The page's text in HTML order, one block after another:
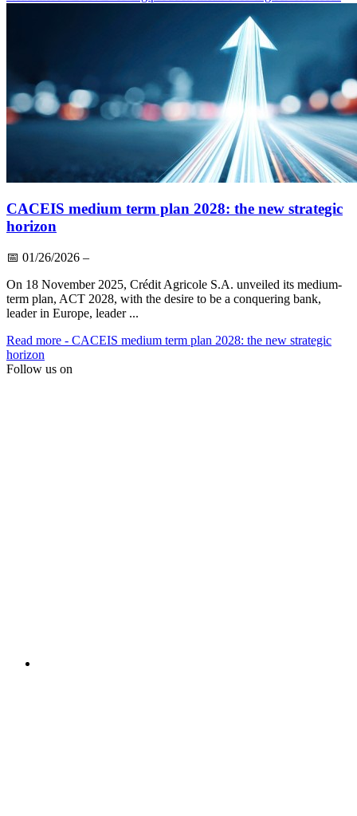
CACEIS medium term plan 2028: the new strategic
horizon
📅 01/26/2026 –
On 18 November 2025, Crédit Agricole S.A. unveiled its medium-
term plan, ACT 2028, with the desire to be a conquering bank,
leader in Europe, leader ...
Read more - CACEIS medium term plan 2028: the new strategic
horizon
Follow us on